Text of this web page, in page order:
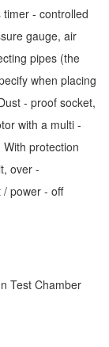
- controlled
gauge, air
pipes (the
when placing
- proof socket,
with a multi -
protection
over -
power - off
Test Chamber